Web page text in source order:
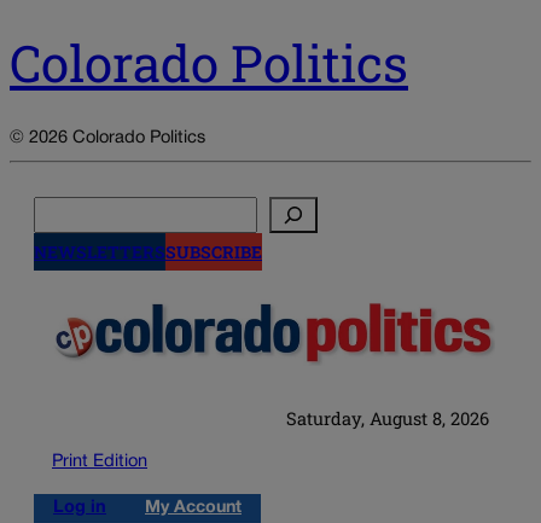
Colorado Politics
© 2026 Colorado Politics
NEWSLETTERSSUBSCRIBE
Saturday, August 8, 2026
Print Edition
Log in My Account